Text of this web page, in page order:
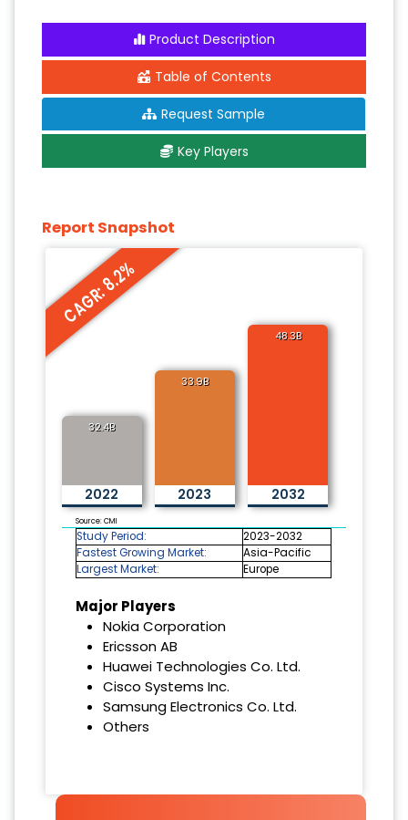
Product Description
Table of Contents
Request Sample
Key Players
Report Snapshot
CAGR: 8.2%
32.4B
2022
33.9B
2023
48.3B
2032
Source: CMI
Study Period:
2023-2032
Fastest Growing Market:
Asia-Pacific
Largest Market:
Europe
Major Players
Nokia Corporation
Ericsson AB
Huawei Technologies Co. Ltd.
Cisco Systems Inc.
Samsung Electronics Co. Ltd.
Others